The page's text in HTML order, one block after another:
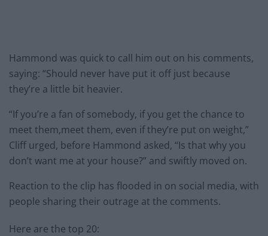
Hammond was quick to call him out on his comments,
saying: “Should never have put it off just because
they’re a little bit heavier.
“If you’re a fan of somebody, if you get the chance to
meet them,meet them, even if they’re put on weight,”
Cliff urged, before Hammond asked, “Is that why you
don’t want me at your house?” and swiftly moved on.
Reaction to the clip has flooded in on social media, with
people sharing their outrage at the comments.
Here are the top 20: